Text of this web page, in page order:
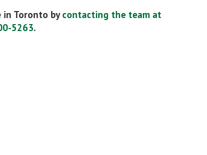
in Toronto by contacting the team at
5263.